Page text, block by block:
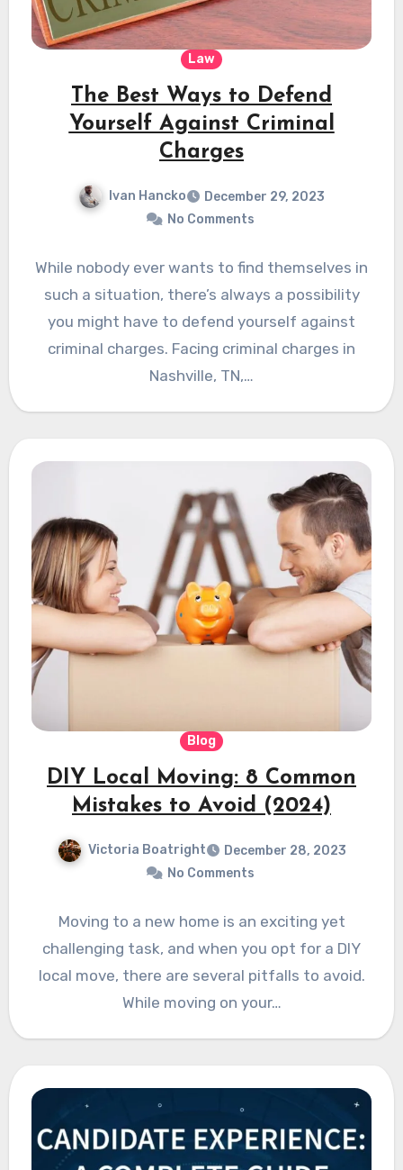
Law
The Best Ways to Defend
Yourself Against Criminal
Charges
Ivan Hancko
December 29, 2023
No Comments
While nobody ever wants to find themselves in
such a situation, there’s always a possibility
you might have to defend yourself against
criminal charges. Facing criminal charges in
Nashville, TN,…
Blog
DIY Local Moving: 8 Common
Mistakes to Avoid (2024)
Victoria Boatright
December 28, 2023
No Comments
Moving to a new home is an exciting yet
challenging task, and when you opt for a DIY
local move, there are several pitfalls to avoid.
While moving on your…